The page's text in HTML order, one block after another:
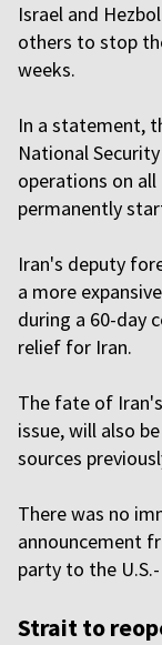
Israel and
others to stop
weeks.
In a statement,
National
operations on
permanently
Iran's deputy
a more
during a 60-day
relief for Iran.
The fate of
issue, will also
sources
There was no
announcement
party to the
Strait to